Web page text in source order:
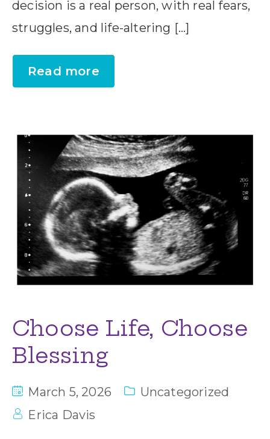
decision is a real person, with real fears,
struggles, and life-altering […]
Read more
Choose Life, Choose
Blessing
March 5, 2026
Uncategorized
Erica Davis